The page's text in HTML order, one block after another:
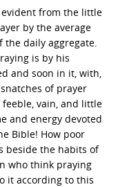
from the little
by the average
the daily aggregate.
is by his
and soon in it, with,
of prayer
vain, and little
and energy devoted
Bible! How poor
beside the habits of
who think praying
it according to this